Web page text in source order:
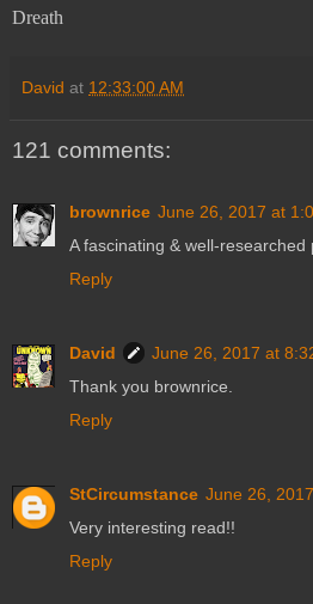
Dreath
David at 12:33:00 AM
121 comments:
brownrice June 26, 2017 at
A fascinating & well-researched
Reply
David
June 26, 2017 at
Thank you brownrice.
Reply
StCircumstance June 26,
Very interesting read!!
Reply